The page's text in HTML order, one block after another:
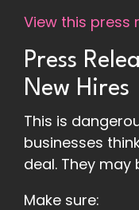
View this press
Press
New Hires
This is
businesses
deal. They may
Make sure: